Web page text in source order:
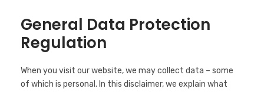
General Data Protection
Regulation
When you visit our website, we may collect data – some
of which is personal. In this disclaimer, we explain what